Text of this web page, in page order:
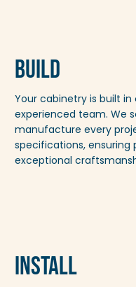
Build
Your cabinetry is built in
experienced team. We
manufacture every
specifications, ensuring
exceptional
Install